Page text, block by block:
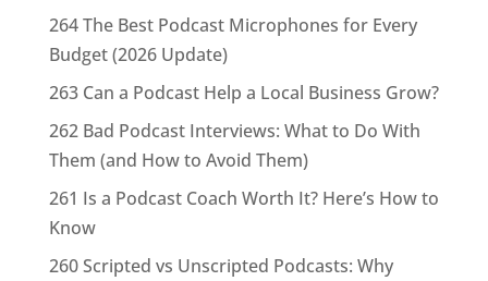
264 The Best Podcast Microphones for Every
Budget (2026 Update)
263 Can a Podcast Help a Local Business Grow?
262 Bad Podcast Interviews: What to Do With
Them (and How to Avoid Them)
261 Is a Podcast Coach Worth It? Here’s How to
Know
260 Scripted vs Unscripted Podcasts: Why